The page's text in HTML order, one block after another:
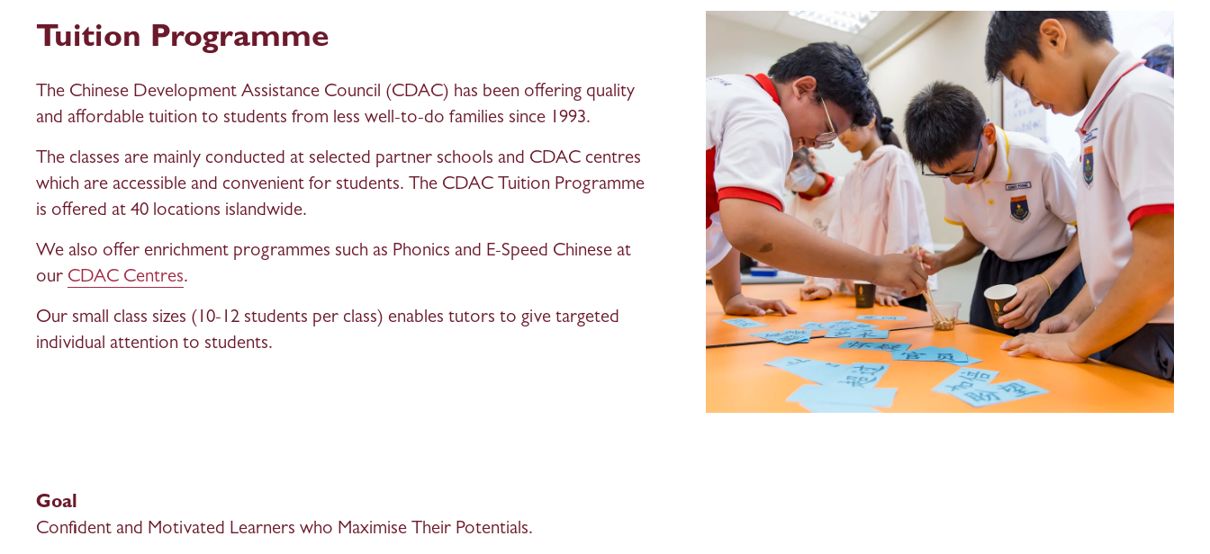
Tuition Programme
The Chinese Development Assistance Council (CDAC) has been offering quality
and affordable tuition to students from less well-to-do families since 1993.
The classes are mainly conducted at selected partner schools and CDAC centres
which are accessible and convenient for students. The CDAC Tuition Programme
is offered at 40 locations islandwide.
We also offer enrichment programmes such as Phonics and E-Speed Chinese at
our CDAC Centres.
Our small class sizes (10-12 students per class) enables tutors to give targeted
individual attention to students.
Goal
Confident and Motivated Learners who Maximise Their Potentials.